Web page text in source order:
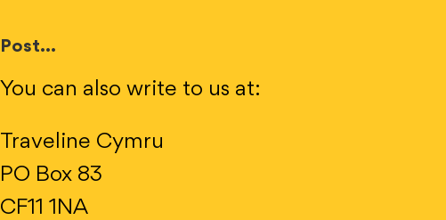
Post...
You can also write to us at:
Traveline Cymru
PO Box 83
CF11 1NA